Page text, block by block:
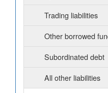
Trading liabilities
Other borrowed
Subordinated debt
All other liabilities